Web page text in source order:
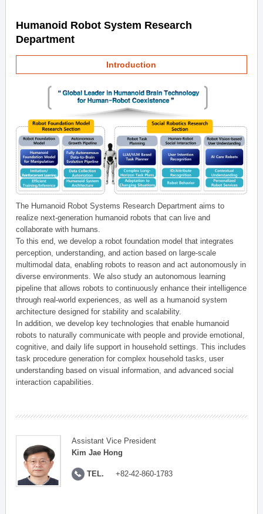
Humanoid Robot System Research
Department
Introduction
The Humanoid Robot Systems Research Department aims to
realize next-generation humanoid robots that can live and
collaborate with humans.
To this end, we develop a robot foundation model that integrates
perception, understanding, and action based on large-scale
multimodal data, enabling robots to reason and act autonomously in
diverse environments. We also study an autonomous learning
pipeline that allows robots to continuously enhance their intelligence
through real-world experiences, as well as a humanoid system
architecture designed for stability and scalability.
In addition, we develop key technologies that enable humanoid
robots to naturally communicate with people and provide emotional,
cognitive, and daily life support in household settings. This includes
task procedure generation for complex household tasks, user
understanding based on visual information, and advanced social
interaction capabilities.
Assistant Vice President
Kim Jae Hong
TEL. +82-42-860-1783